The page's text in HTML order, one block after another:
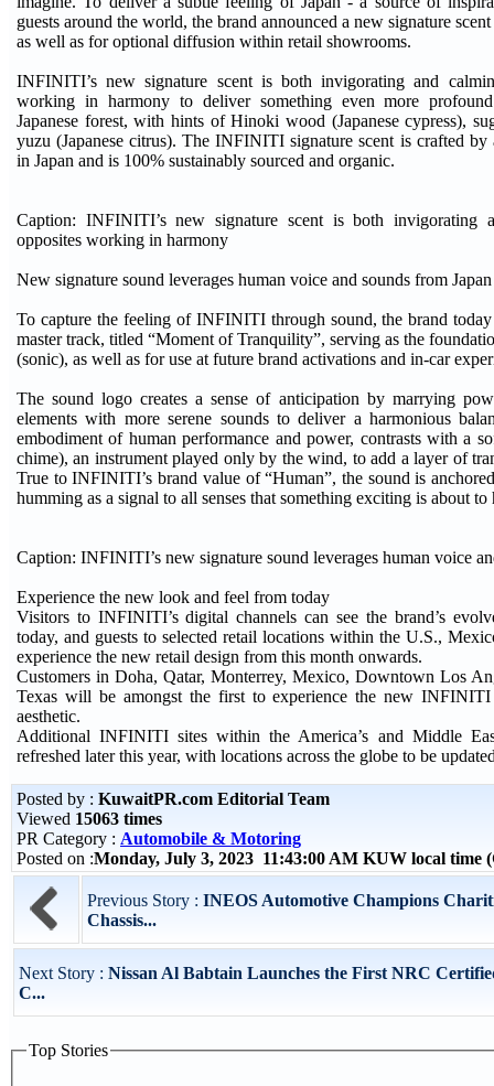
guests around the world, the brand announced a new signature
as well as for optional diffusion within retail showrooms.
INFINITI’s new signature scent is both invigorating and
working in harmony to deliver something even more
Japanese forest, with hints of Hinoki wood (Japanese cypress),
yuzu (Japanese citrus). The INFINITI signature scent is crafted by
in Japan and is 100% sustainably sourced and organic.
Caption: INFINITI’s new signature scent is both invigorating
opposites working in harmony
New signature sound leverages human voice and sounds from
To capture the feeling of INFINITI through sound, the brand
master track, titled “Moment of Tranquility”, serving as the
(sonic), as well as for use at future brand activations and in-car
The sound logo creates a sense of anticipation by marrying
elements with more serene sounds to deliver a harmonious
embodiment of human performance and power, contrasts with a
chime), an instrument played only by the wind, to add a layer of
True to INFINITI’s brand value of “Human”, the sound is
humming as a signal to all senses that something exciting is about to
Caption: INFINITI’s new signature sound leverages human voice
Experience the new look and feel from today
Visitors to INFINITI’s digital channels can see the brand’s
today, and guests to selected retail locations within the U.S.,
experience the new retail design from this month onwards.
Customers in Doha, Qatar, Monterrey, Mexico, Downtown Los
Texas will be amongst the first to experience the new
aesthetic.
Additional INFINITI sites within the America’s and Middle
refreshed later this year, with locations across the globe to be
Posted by : KuwaitPR.com Editorial Team
Viewed 15063 times
PR Category : Automobile & Motoring
Posted on :Monday, July 3, 2023 11:43:00 AM KUW local time
Previous Story : INEOS Automotive Champions
Chassis...
Next Story : Nissan Al Babtain Launches the First NRC
C...
Top Stories